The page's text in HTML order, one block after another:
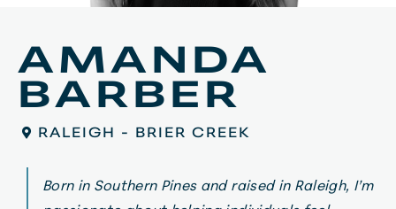
AMANDA
BARBER
RALEIGH - BRIER CREEK
Born in Southern Pines and raised in Raleigh, I’m